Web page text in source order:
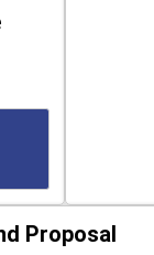
Proposal